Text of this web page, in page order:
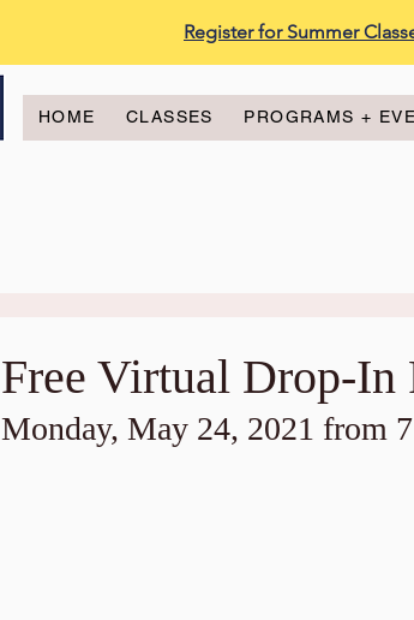
Register for Summer
HOME CLASSES PROGRAMS +
Free Virtual Drop-In
Monday, May 24, 2021 from